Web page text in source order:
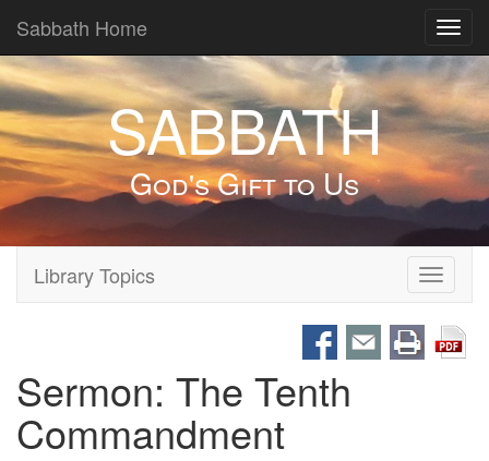
Sabbath Home
SABBATH
God's Gift to Us
Toggle
Library Topics
Sermon: The Tenth
Commandment